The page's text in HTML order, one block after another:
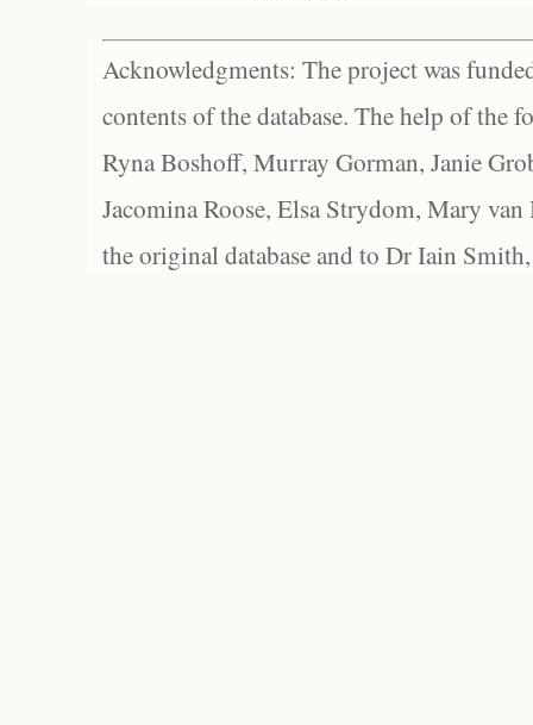
Acknowledgments: The project was
contents of the database. The help of the
Ryna Boshoff, Murray Gorman, Janie
Jacomina Roose, Elsa Strydom, Mary
the original database and to Dr Iain